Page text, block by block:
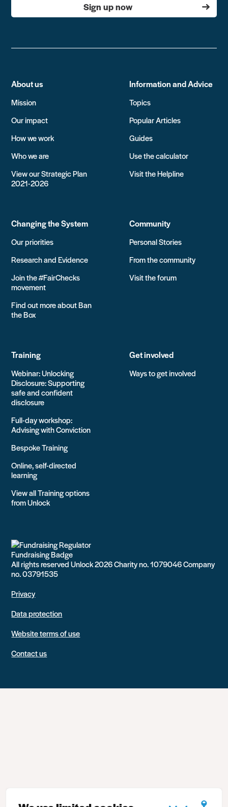
Sign up now
About us
Mission
Our impact
How we work
Who we are
View our Strategic Plan
2021-2026
Information and Advice
Topics
Popular Articles
Guides
Use the calculator
Visit the Helpline
Changing the System
Our priorities
Research and Evidence
Join the #FairChecks
movement
Find out more about Ban
the Box
Community
Personal Stories
From the community
Visit the forum
Training
Webinar: Unlocking
Disclosure: Supporting
safe and confident
disclosure
Full-day workshop:
Advising with Conviction
Bespoke Training
Online, self-directed
learning
View all Training options
from Unlock
Get involved
Ways to get involved
All rights reserved Unlock 2026 Charity no. 1079046 Company
no. 03791535
Privacy
Data protection
Website terms of use
Contact us